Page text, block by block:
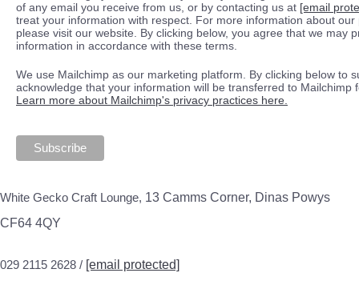
of any email you receive from us, or by contacting us at [email
treat your information with respect. For more information about our
please visit our website. By clicking below, you agree that we may
information in accordance with these terms.
We use Mailchimp as our marketing platform. By clicking below to
acknowledge that your information will be transferred to Mailchimp
Learn more about Mailchimp's privacy practices here.
White Gecko Craft Lounge, 13 Camms Corner, Dinas Powys
CF64 4QY
029 2115 2628 / [email protected]